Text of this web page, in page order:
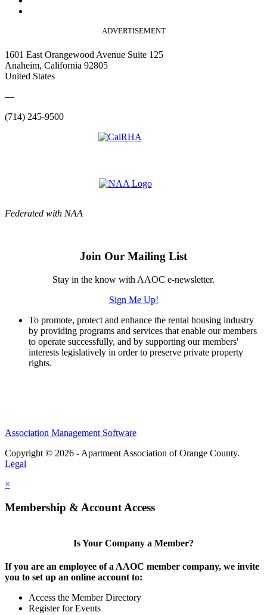
ADVERTISEMENT
1601 East Orangewood Avenue Suite 125
Anaheim, California 92805
United States
—
(714) 245-9500
Federated with NAA
Join Our Mailing List
Stay in the know with AAOC e-newsletter.
Sign Me Up!
To promote, protect and enhance the rental housing industry
by providing programs and services that enable our members
to operate successfully, and by supporting our members'
interests legislatively in order to preserve private property
rights.
Association Management Software
Copyright © 2026 - Apartment Association of Orange County.
Legal
×
Membership & Account Access
Is Your Company a Member?
If you are an employee of a AAOC member company, we invite
you to set up an online account to:
Access the Member Directory
Register for Events